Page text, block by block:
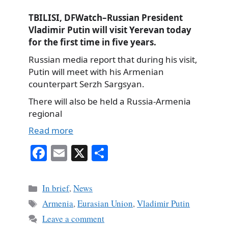
TBILISI, DFWatch–Russian President
Vladimir Putin will visit Yerevan today
for the first time in five years.
Russian media report that during his visit,
Putin will meet with his Armenian
counterpart Serzh Sargsyan.
There will also be held a Russia-Armenia
regional
Read more
Fa
bo
ok
E
ail
X
Categories
In brief,News
Tags
Armenia,Eurasian Union,Vladimir Putin
Leave a comment